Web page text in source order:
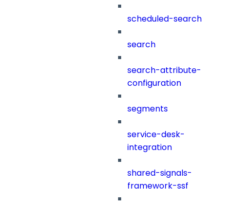
scheduled-search
search
search-attribute-
configuration
segments
service-desk-
integration
shared-signals-
framework-ssf